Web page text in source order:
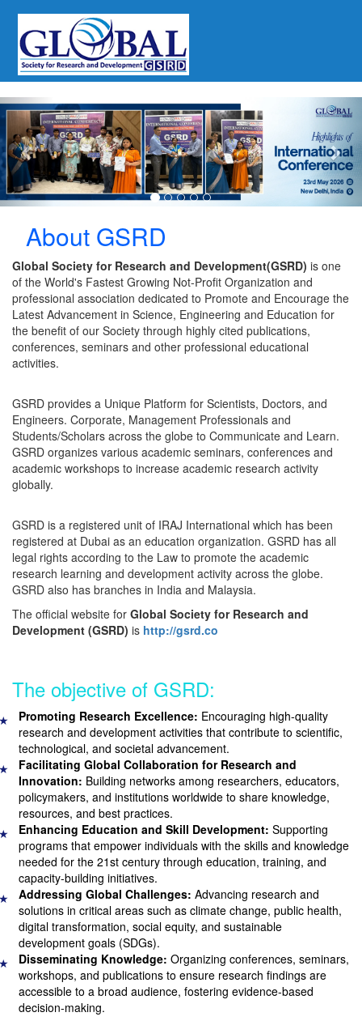
Previous
About GSRD
Global Society for Research and Development(GSRD) is one
of the World's Fastest Growing Not-Profit Organization and
professional association dedicated to Promote and Encourage the
Latest Advancement in Science, Engineering and Education for
the benefit of our Society through highly cited publications,
conferences, seminars and other professional educational
activities.
GSRD provides a Unique Platform for Scientists, Doctors, and
Engineers. Corporate, Management Professionals and
Students/Scholars across the globe to Communicate and Learn.
GSRD organizes various academic seminars, conferences and
academic workshops to increase academic research activity
globally.
GSRD is a registered unit of IRAJ International which has been
registered at Dubai as an education organization. GSRD has all
legal rights according to the Law to promote the academic
research learning and development activity across the globe.
GSRD also has branches in India and Malaysia.
The official website for Global Society for Research and
Development (GSRD) is http://gsrd.co
The objective of GSRD:
Promoting Research Excellence: Encouraging high-quality
research and development activities that contribute to scientific,
technological, and societal advancement.
Facilitating Global Collaboration for Research and
Innovation: Building networks among researchers, educators,
policymakers, and institutions worldwide to share knowledge,
resources, and best practices.
Enhancing Education and Skill Development: Supporting
programs that empower individuals with the skills and knowledge
needed for the 21st century through education, training, and
capacity-building initiatives.
Addressing Global Challenges: Advancing research and
solutions in critical areas such as climate change, public health,
digital transformation, social equity, and sustainable
development goals (SDGs).
Disseminating Knowledge: Organizing conferences, seminars,
workshops, and publications to ensure research findings are
accessible to a broad audience, fostering evidence-based
decision-making.